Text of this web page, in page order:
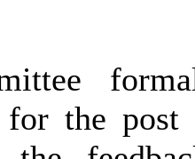
for the